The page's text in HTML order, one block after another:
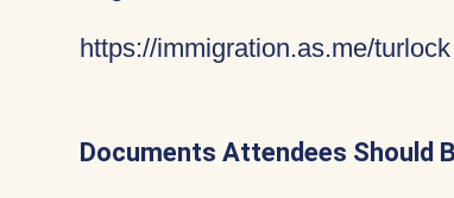
https://immigration.as.me/turlock
Documents Attendees Should